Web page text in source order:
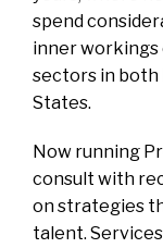
spend
inner
sectors in both
States.
Now running
consult with
on strategies
talent.